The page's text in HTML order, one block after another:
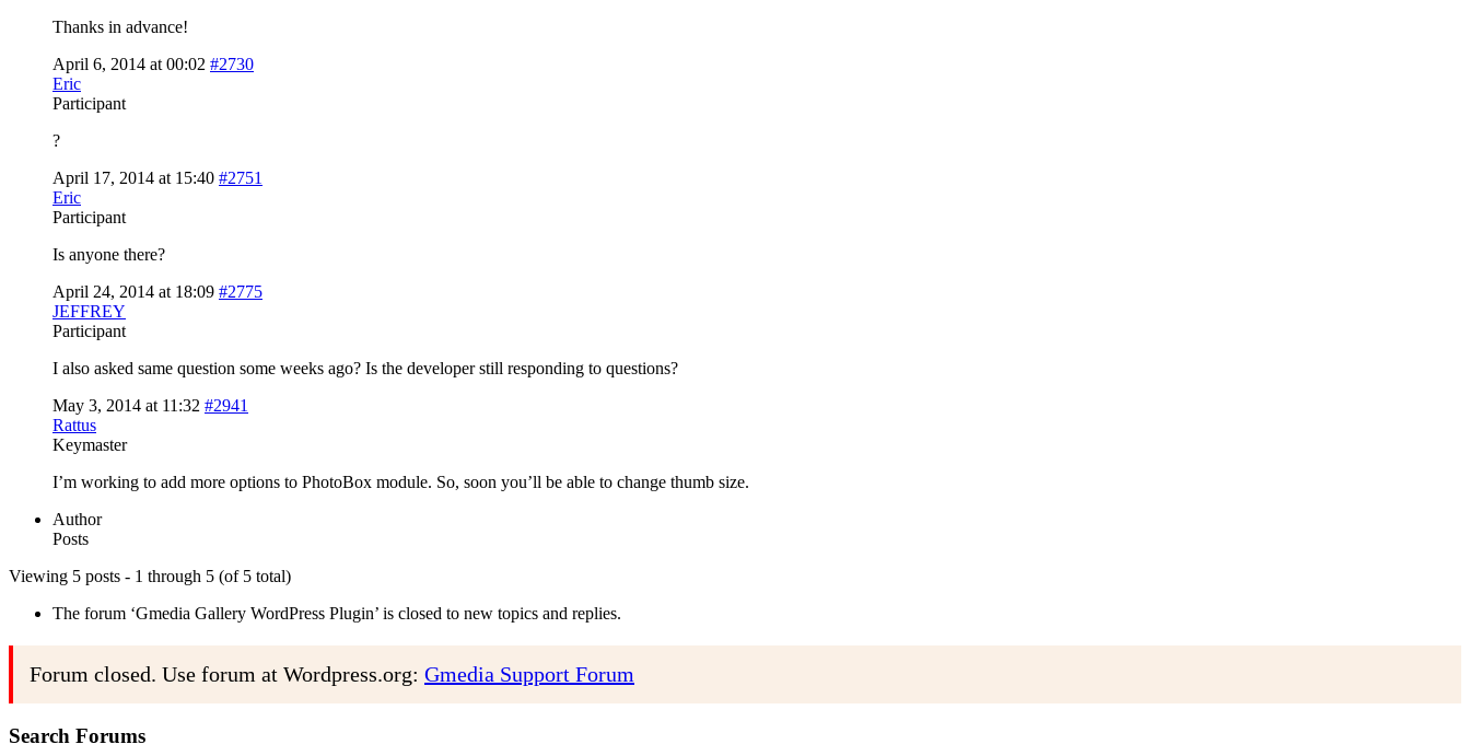
Thanks in advance!
April 6, 2014 at 00:02 #2730
Eric
Participant
?
April 17, 2014 at 15:40 #2751
Eric
Participant
Is anyone there?
April 24, 2014 at 18:09 #2775
JEFFREY
Participant
I also asked same question some weeks ago? Is the developer still responding to questions?
May 3, 2014 at 11:32 #2941
Rattus
Keymaster
I’m working to add more options to PhotoBox module. So, soon you’ll be able to change thumb size.
Author
Posts
Viewing 5 posts - 1 through 5 (of 5 total)
The forum ‘Gmedia Gallery WordPress Plugin’ is closed to new topics and replies.
Forum closed. Use forum at Wordpress.org: Gmedia Support Forum
Search Forums